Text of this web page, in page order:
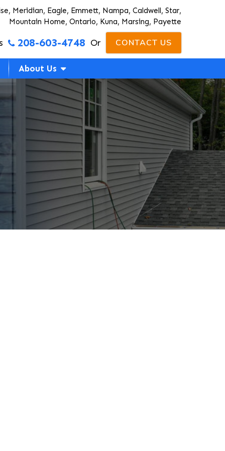
Meridian, Eagle, Emmett, Nampa, Caldwell, Star,
Mountain Home, Ontario, Kuna, Marsing, Payette
208-603-4748 Or CONTACT US
About Us